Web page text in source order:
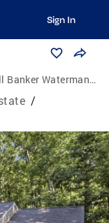
Sign In
Waterman Realty
/